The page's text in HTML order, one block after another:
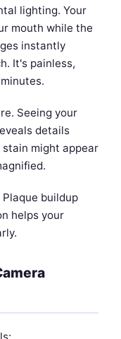
lighting. Your
mouth while the
instantly
It's painless,
Seeing your
details
stain might appear
buildup
helps your